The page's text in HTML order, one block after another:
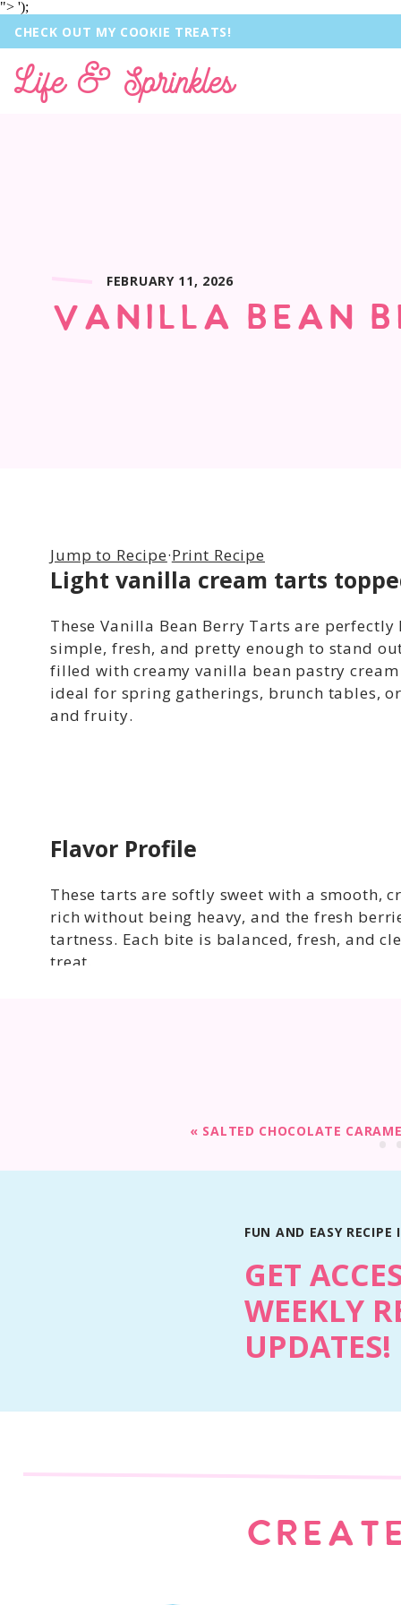
"> ');
CHECK OUT MY COOKIE TREATS!
Life & Sprinkles
VANILLA BEAN
FEBRUARY 11, 2026
Jump to Recipe·Print Recipe
Light vanilla cream tarts
These Vanilla Bean Berry Tarts are
simple, fresh, and pretty enough to stand
filled with creamy vanilla bean pastry
ideal for spring gatherings, brunch tables,
and fruity.
Flavor Profile
These tarts are softly sweet with a smooth,
rich without being heavy, and the fresh
tartness. Each bite is balanced, fresh, and
treat.
Why You’ll Love This Recipe
Creamy vanilla filling that feels classic
Simple steps with an elegant final look
Easy to prep ahead and assemble when
« SALTED CHOCOLATE
GET
WEEKLY
UPDATES!
FUN AND EASY RECIPE